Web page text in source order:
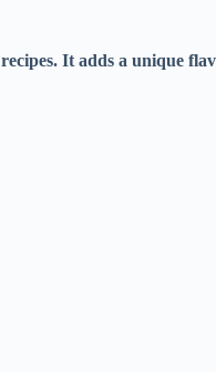
It adds a unique